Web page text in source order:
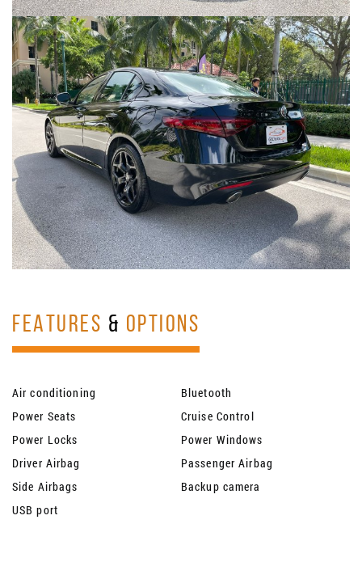
FEATURES & OPTIONS
Air conditioning
Bluetooth
Power Seats
Cruise Control
Power Locks
Power Windows
Driver Airbag
Passenger Airbag
Side Airbags
Backup camera
USB port